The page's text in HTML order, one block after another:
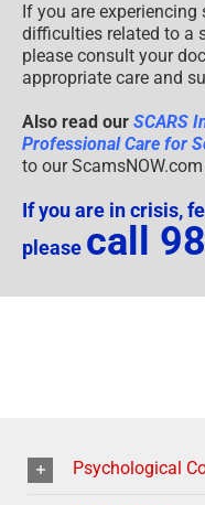
If you are
difficulties related to a
please consult your
appropriate care and
Also read our SCARS
Professional Care for
to our
If you are in crisis,
please call
Psychological